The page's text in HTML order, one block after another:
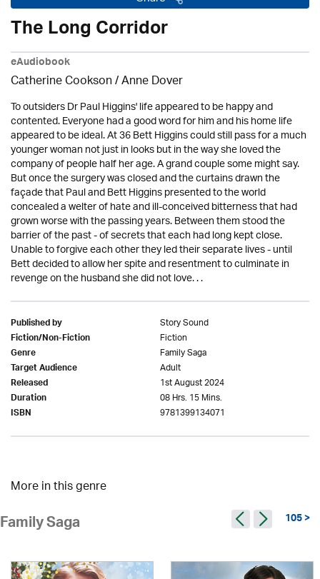
The Long Corridor
eAudiobook
Catherine Cookson /Anne Dover
To outsiders Dr Paul Higgins' life appeared to be happy and
contented. Everyone had a good word for him and his home life
appeared to be ideal. At 36 Bett Higgins could still pass for a much
younger woman not just in looks but in the way she loved the
company of people half her age. A grand couple some might say.
But once the surgery was closed and the curtains drawn the
façade that Paul and Bett Higgins presented to the world
concealed a welter of hate and ill-conceived bitterness that had
grown worse with the passing years. Between them stood the
barrier of the past - of secrets that each had long kept close.
Unable to forgive each other they led their separate lives - until
Bett decided to allow her spite and resentment to culminate in
revenge on the husband she did not love. . .
Published by Story Sound
Fiction/Non-Fiction Fiction
Genre Family Saga
Target Audience Adult
Released 1st August 2024
Duration 08 Hrs. 15 Mins.
ISBN 9781399134071
More in this genre
Family Saga 105 >